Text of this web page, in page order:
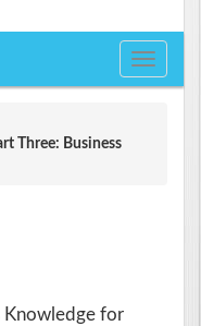
Toggle
Three: Business
Knowledge for